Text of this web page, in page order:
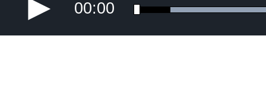
00:00